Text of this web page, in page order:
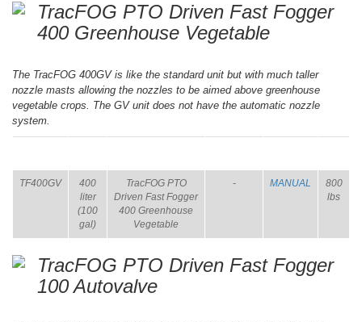
TracFOG PTO Driven Fast Fogger
400 Greenhouse Vegetable
The TracFOG 400GV is like the standard unit but with much taller
nozzle masts allowing the nozzles to be aimed above greenhouse
vegetable crops. The GV unit does not have the automatic nozzle
system.
TF400GV
400
liter
(100
gal)
TracFOG PTO
Driven Fast Fogger
400 Greenhouse
Vegetable
- MANUAL
800
lbs
TracFOG PTO Driven Fast Fogger
100 Autovalve